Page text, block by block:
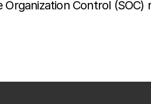
Organization Control